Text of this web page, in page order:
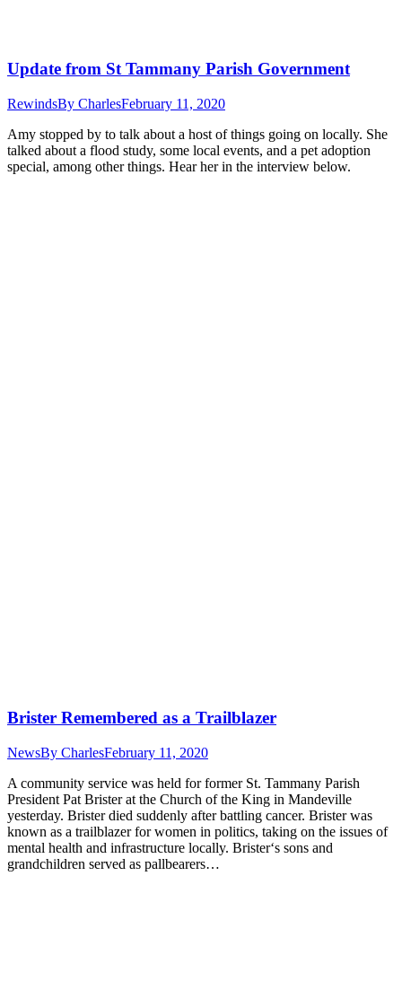
Update from St Tammany Parish Government
RewindsBy CharlesFebruary 11, 2020
Amy stopped by to talk about a host of things going on locally. She
talked about a flood study, some local events, and a pet adoption
special, among other things. Hear her in the interview below.
Brister Remembered as a Trailblazer
NewsBy CharlesFebruary 11, 2020
A community service was held for former St. Tammany Parish
President Pat Brister at the Church of the King in Mandeville
yesterday. Brister died suddenly after battling cancer. Brister was
known as a trailblazer for women in politics, taking on the issues of
mental health and infrastructure locally. Brister‘s sons and
grandchildren served as pallbearers…